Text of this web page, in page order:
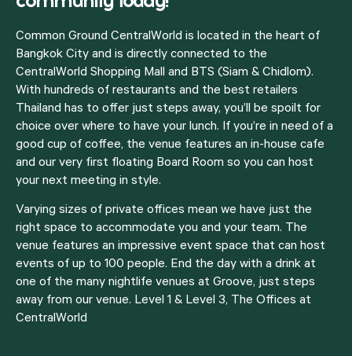
Common Ground CentralWorld is located in the heart of
Bangkok City and is directly connected to the
CentralWorld Shopping Mall and BTS (Siam & Chidlom).
With hundreds of restaurants and the best retailers
Thailand has to offer just steps away, you’ll be spoilt for
choice over where to have your lunch. If you’re in need of a
good cup of coffee, the venue features an in-house cafe
and our very first floating Board Room so you can host
your next meeting in style.
Varying sizes of private offices mean we have just the
right space to accommodate you and your team. The
venue features an impressive event space that can host
events of up to 100 people. End the day with a drink at
one of the many nightlife venues at Groove, just steps
away from our venue. Level 1 & Level 3, The Offices at
CentralWorld